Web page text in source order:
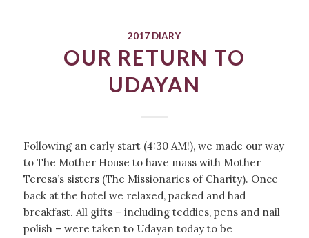
2017 DIARY
OUR RETURN TO
UDAYAN
Following an early start (4:30 AM!), we made our way
to The Mother House to have mass with Mother
Teresa’s sisters (The Missionaries of Charity). Once
back at the hotel we relaxed, packed and had
breakfast. All gifts – including teddies, pens and nail
polish – were taken to Udayan today to be